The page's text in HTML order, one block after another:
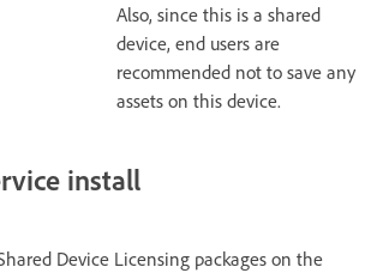
Also, since this is a shared
device, end users are
recommended not to save any
assets on this device.
install
Device Licensing packages on the